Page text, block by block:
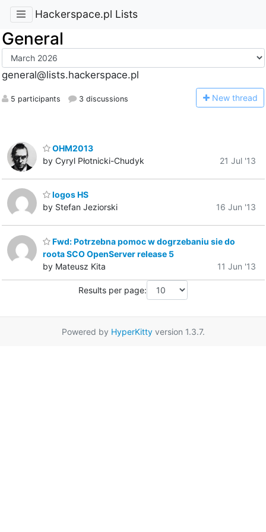
Hackerspace.pl Lists
General
general@lists.hackerspace.pl
5 participants 3 discussions New thread
OHM2013
by Cyryl Płotnicki-Chudyk
21 Jul '13
logos HS
by Stefan Jeziorski
16 Jun '13
Fwd: Potrzebna pomoc w dogrzebaniu sie do
roota SCO OpenServer release 5
by Mateusz Kita
11 Jun '13
Results per page:
Powered by HyperKittyversion 1.3.7.